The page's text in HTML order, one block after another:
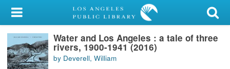
My Account
Library Card
Sign In
Water and Los Angeles : a tale of three
rivers, 1900-1941 (2016)
by Deverell, William